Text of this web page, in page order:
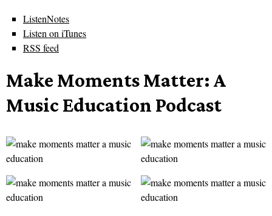
ListenNotes
Listen on iTunes
RSS feed
Make Moments Matter: A
Music Education Podcast